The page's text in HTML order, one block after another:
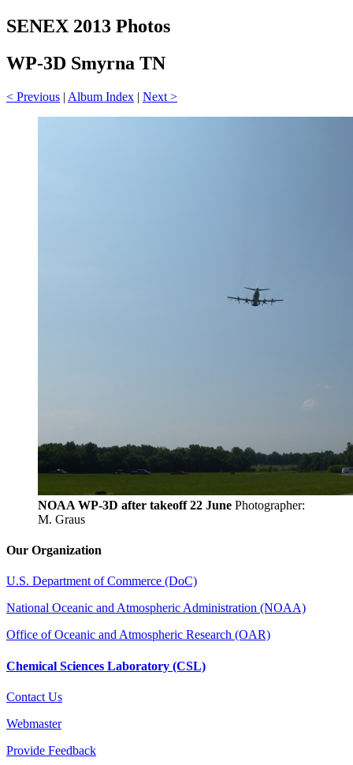
SENEX 2013 Photos
WP-3D Smyrna TN
< Previous | Album Index | Next >
NOAA WP-3D after takeoff 22 June Photographer:
M. Graus
Our Organization
U.S. Department of Commerce (DoC)
National Oceanic and Atmospheric Administration (NOAA)
Office of Oceanic and Atmospheric Research (OAR)
Chemical Sciences Laboratory (CSL)
Contact Us
Webmaster
Provide Feedback